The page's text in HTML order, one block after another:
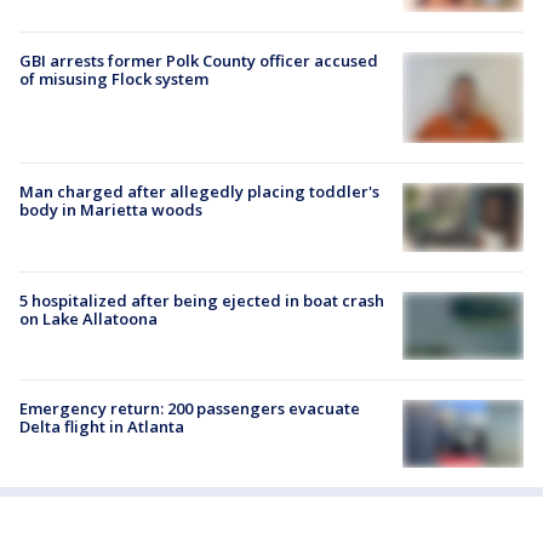
GBI arrests former Polk County officer accused
of misusing Flock system
Man charged after allegedly placing toddler's
body in Marietta woods
5 hospitalized after being ejected in boat crash
on Lake Allatoona
Emergency return: 200 passengers evacuate
Delta flight in Atlanta